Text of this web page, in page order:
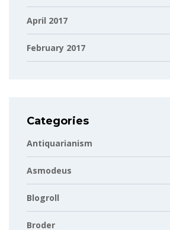
April 2017
February 2017
Categories
Antiquarianism
Asmodeus
Blogroll
Broder